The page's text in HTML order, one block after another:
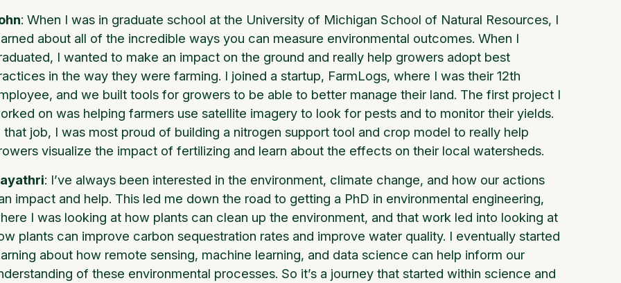
: When I was in graduate school at the University of Michigan School of Natural Resources, I
about all of the incredible ways you can measure environmental outcomes. When I
I wanted to make an impact on the ground and really help growers adopt best
in the way they were farming. I joined a startup, FarmLogs, where I was their 12th
and we built tools for growers to be able to better manage their land. The first project I
on was helping farmers use satellite imagery to look for pests and to monitor their yields.
that job, I was most proud of building a nitrogen support tool and crop model to really help
visualize the impact of fertilizing and learn about the effects on their local watersheds.
: I’ve always been interested in the environment, climate change, and how our actions
impact and help. This led me down the road to getting a PhD in environmental engineering,
I was looking at how plants can clean up the environment, and that work led into looking at
plants can improve carbon sequestration rates and improve water quality. I eventually started
about how remote sensing, machine learning, and data science can help inform our
of these environmental processes. So it’s a journey that started within science and